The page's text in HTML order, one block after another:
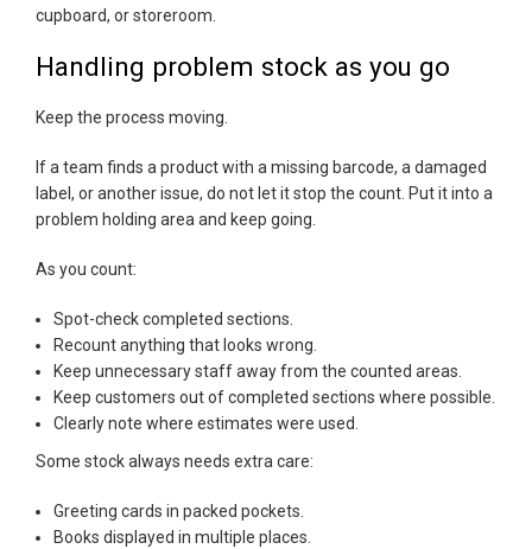
cupboard, or storeroom.
Handling problem stock as you go
Keep the process moving.
If a team finds a product with a missing barcode, a damaged
label, or another issue, do not let it stop the count. Put it into a
problem holding area and keep going.
As you count:
Spot-check completed sections.
Recount anything that looks wrong.
Keep unnecessary staff away from the counted areas.
Keep customers out of completed sections where possible.
Clearly note where estimates were used.
Some stock always needs extra care:
Greeting cards in packed pockets.
Books displayed in multiple places.